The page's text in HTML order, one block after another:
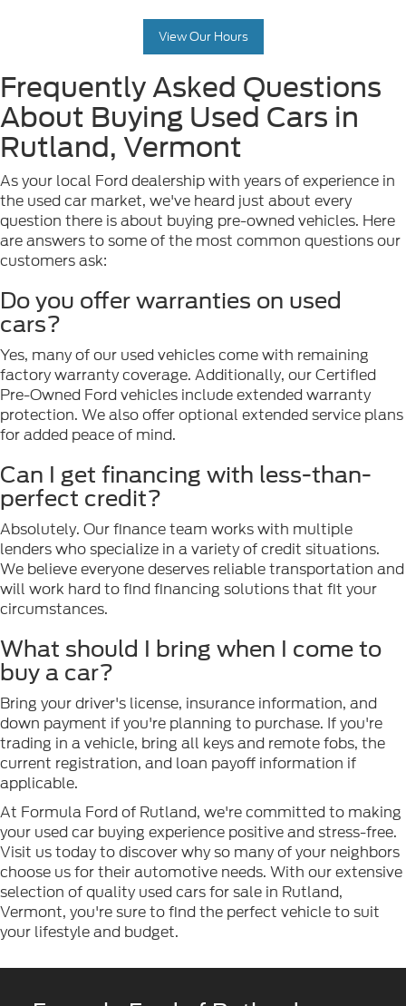
View Our Hours
Frequently Asked Questions
About Buying Used Cars in
Rutland, Vermont
As your local Ford dealership with years of experience in
the used car market, we've heard just about every
question there is about buying pre-owned vehicles. Here
are answers to some of the most common questions our
customers ask:
Do you offer warranties on used
cars?
Yes, many of our used vehicles come with remaining
factory warranty coverage. Additionally, our Certified
Pre-Owned Ford vehicles include extended warranty
protection. We also offer optional extended service plans
for added peace of mind.
Can I get financing with less-than-
perfect credit?
Absolutely. Our finance team works with multiple
lenders who specialize in a variety of credit situations.
We believe everyone deserves reliable transportation and
will work hard to find financing solutions that fit your
circumstances.
What should I bring when I come to
buy a car?
Bring your driver's license, insurance information, and
down payment if you're planning to purchase. If you're
trading in a vehicle, bring all keys and remote fobs, the
current registration, and loan payoff information if
applicable.
At Formula Ford of Rutland, we're committed to making
your used car buying experience positive and stress-free.
Visit us today to discover why so many of your neighbors
choose us for their automotive needs. With our extensive
selection of quality used cars for sale in Rutland,
Vermont, you're sure to find the perfect vehicle to suit
your lifestyle and budget.